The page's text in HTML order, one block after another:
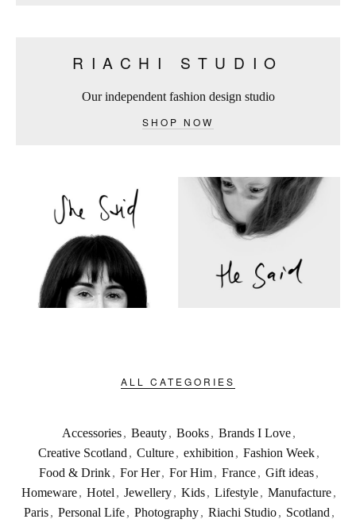
RIACHI STUDIO
Our independent fashion design studio
SHOP NOW
ALL CATEGORIES
Accessories, Beauty, Books, Brands I Love,
Creative Scotland , Culture, exhibition , Fashion Week,
Food & Drink, For Her, For Him, France, Gift ideas,
Homeware, Hotel , Jewellery, Kids, Lifestyle, Manufacture,
Paris , Personal Life , Photography , Riachi Studio , Scotland ,